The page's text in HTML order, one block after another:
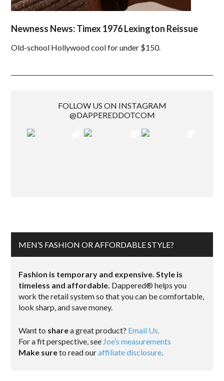
Newness News: Timex 1976 Lexington Reissue
Old-school Hollywood cool for under $150.
FOLLOW US ON INSTAGRAM
@DAPPEREDDOTCOM
MEN’S FASHION OR AFFORDABLE STYLE?
Fashion is temporary and expensive. Style is
timeless and affordable. Dappered® helps you
work the retail system so that you can be comfortable,
look sharp, and save money.
Want to sharea great product? Email Us.
For a fit perspective, see Joe’s measurements
Make sureto read ouraffiliate disclosure.